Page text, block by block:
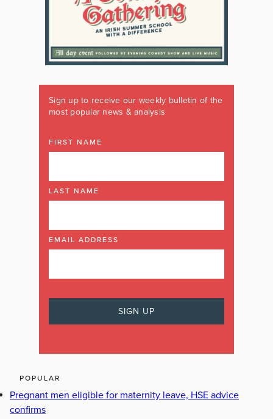
Sign up to receive our weekly bulletin of the
most popular news & analysis
FIRST NAME
LAST NAME
EMAIL ADDRESS
POPULAR
Pregnant men eligible for maternity leave, HSE advice
confirms